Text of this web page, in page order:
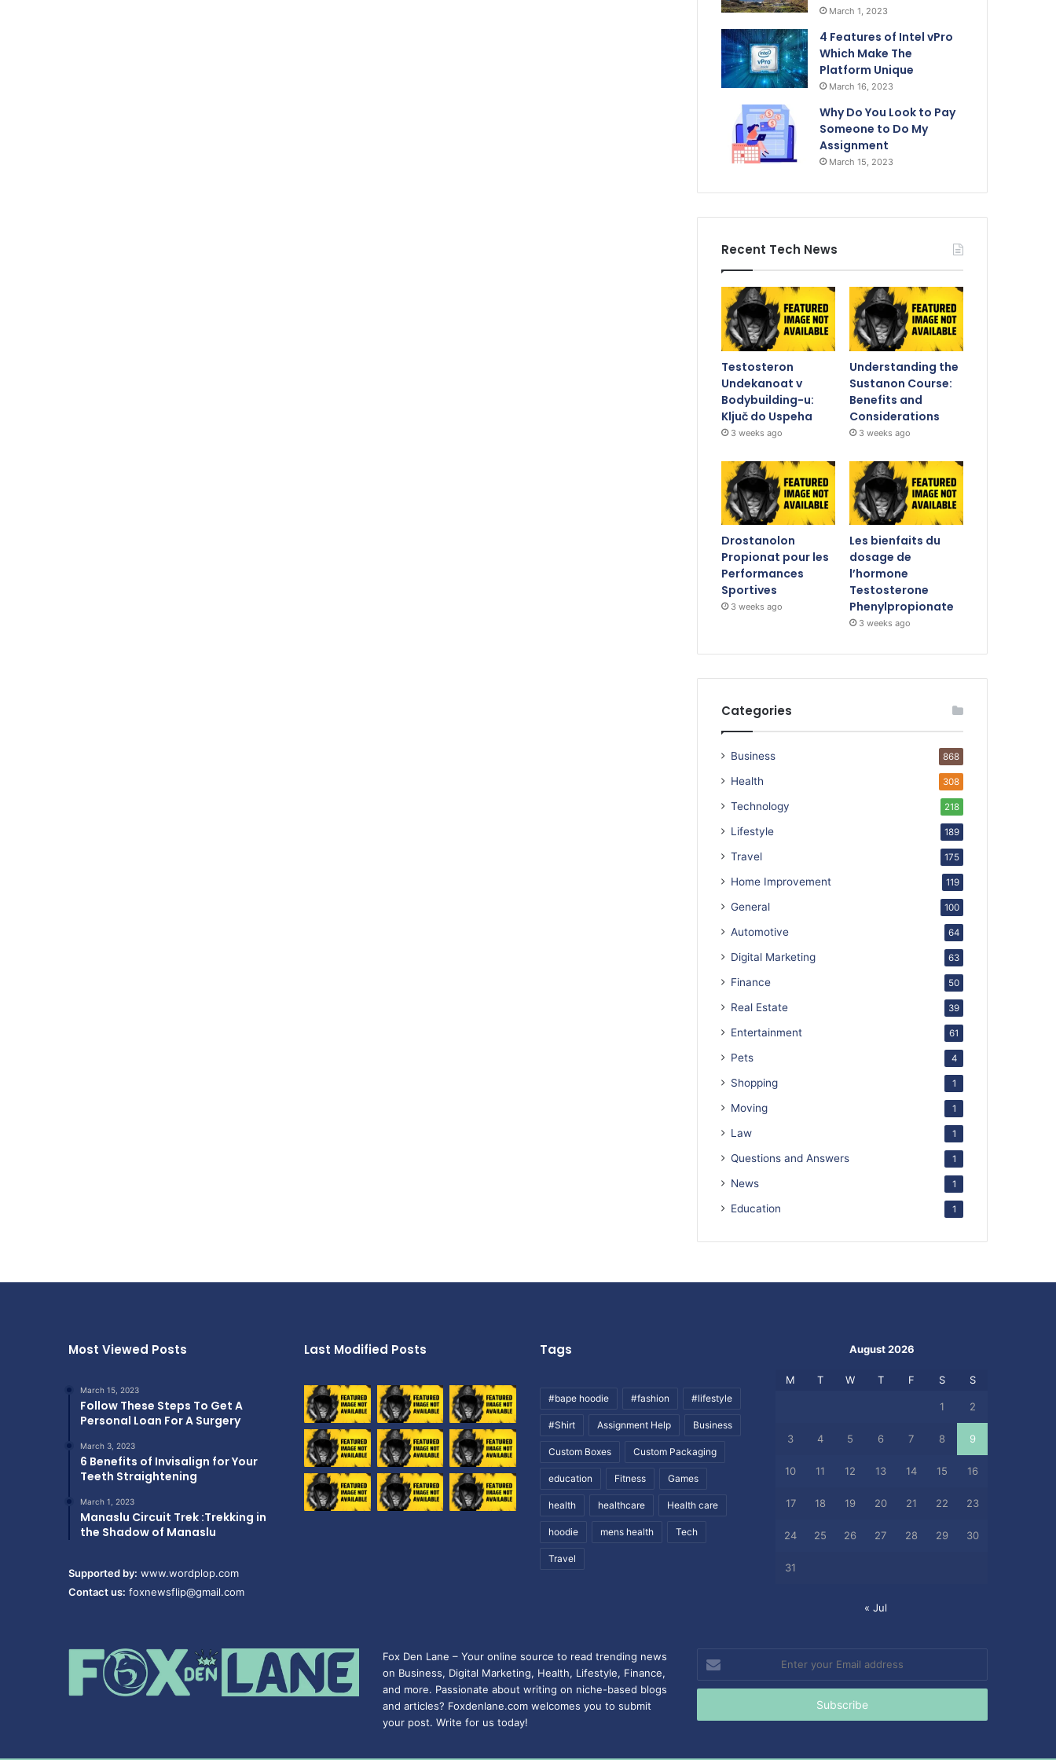
March 1, 2023
4 Features of Intel vPro
Which Make The
Platform Unique
March 16, 2023
Why Do You Look to Pay
Someone to Do My
Assignment
March 15, 2023
Recent Tech News
Testosteron
Undekanoat v
Bodybuilding-u:
Ključ do Uspeha
3 weeks ago
Understanding the
Sustanon Course:
Benefits and
Considerations
3 weeks ago
Drostanolon
Propionat pour les
Performances
Sportives
3 weeks ago
Les bienfaits du
dosage de
l’hormone
Testosterone
Phenylpropionate
3 weeks ago
Categories
Business 868
Health 308
Technology 218
Lifestyle 189
Travel 175
Home Improvement 119
General 100
Automotive 64
Digital Marketing 63
Finance 50
Real Estate 39
Entertainment 61
Pets 4
Shopping 1
Moving 1
Law 1
Questions and Answers 1
News 1
Education 1
Most Viewed Posts
March 15, 2023
Follow These Steps To Get A
Personal Loan For A Surgery
March 3, 2023
6 Benefits of Invisalign for Your
Teeth Straightening
March 1, 2023
Manaslu Circuit Trek :Trekking in
the Shadow of Manaslu
Supported by: www.wordplop.com
Contact us: foxnewsflip@gmail.com
Last Modified Posts Tags
#bape hoodie #fashion #lifestyle
#Shirt Assignment Help Business
Custom Boxes Custom Packaging
education Fitness Games
health healthcare Health care
hoodie mens health Tech
Travel
August 2026
M T W T F S S
1 2
3 4 5 6 7 8 9
10 11 12 13 14 15 16
17 18 19 20 21 22 23
24 25 26 27 28 29 30
31
« Jul
Fox Den Lane – Your online source to read trending news
on Business, Digital Marketing, Health, Lifestyle, Finance,
and more. Passionate about writing on niche-based blogs
and articles? Foxdenlane.com welcomes you to submit
your post. Write for us today!
Enter
your
Email